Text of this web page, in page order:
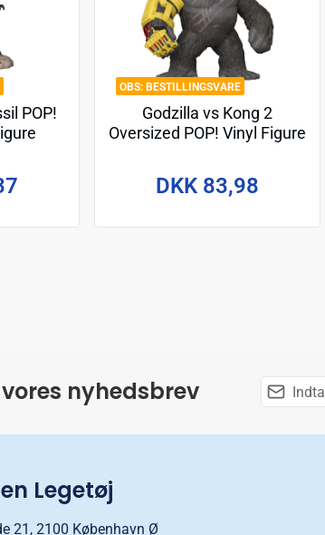
POP!
BESTILLINGSVARE
Godzilla vs Kong 2
Oversized POP! Vinyl Figure
DKK 83,98
nyhedsbrev
Legetøj
21, 2100 København Ø